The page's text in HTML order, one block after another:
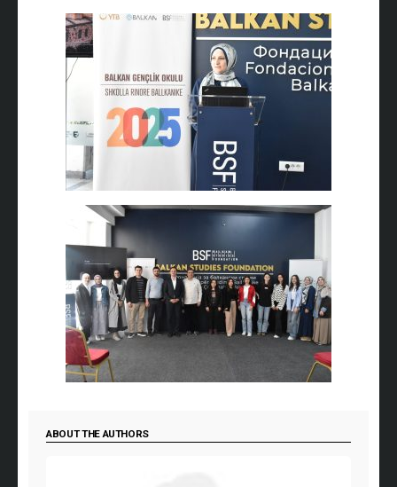
ABOUT THE AUTHORS